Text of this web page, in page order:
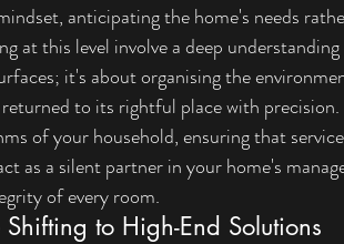
anticipating the home's needs
at this level involve a deep understanding
it's about organising the
to its rightful place with
of your household, ensuring that
as a silent partner in your home's
of every room.
to High-End Solutions